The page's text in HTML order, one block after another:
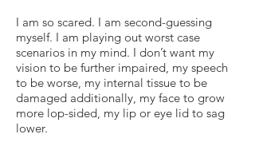
I am so scared. I am second-guessing
myself. I am playing out worst case
scenarios in my mind. I don’t want my
vision to be further impaired, my speech
to be worse, my internal tissue to be
damaged additionally, my face to grow
more lop-sided, my lip or eye lid to sag
lower.